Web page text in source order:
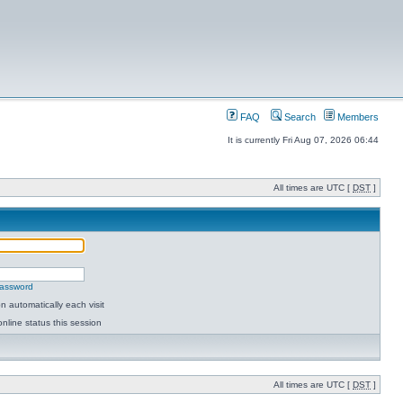
FAQ Search Members
It is currently Fri Aug 07, 2026 06:44
All times are UTC [ DST ]
automatically each visit
status this session
All times are UTC [ DST ]